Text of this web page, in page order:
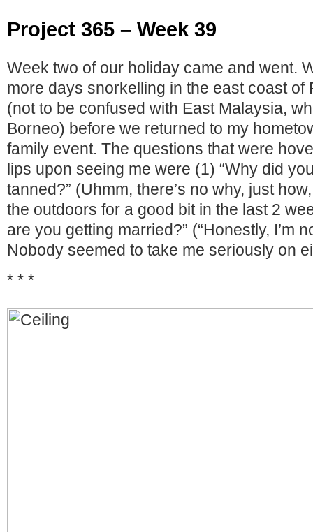
Project 365 – Week 39
Week two of our holiday came and went.
more days snorkelling in the east coast of
(not to be confused with East Malaysia,
Borneo) before we returned to my
family event. The questions that were
lips upon seeing me were (1) “Why did
tanned?” (Uhmm, there’s no why, just
the outdoors for a good bit in the last 2
are you getting married?” (“Honestly, I’m
Nobody seemed to take me seriously on
* * *